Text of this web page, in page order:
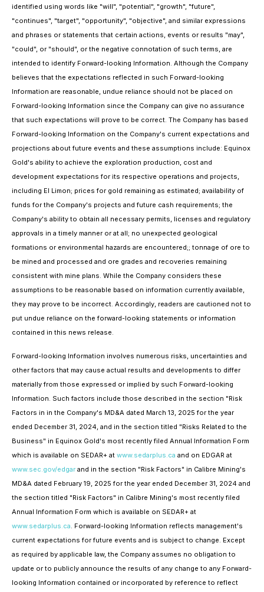
identified using words like "will", "potential", "growth", "future",
"continues", "target", "opportunity", "objective", and similar expressions
and phrases or statements that certain actions, events or results "may",
"could", or "should", or the negative connotation of such terms, are
intended to identify Forward-looking Information. Although the Company
believes that the expectations reflected in such Forward-looking
Information are reasonable, undue reliance should not be placed on
Forward-looking Information since the Company can give no assurance
that such expectations will prove to be correct. The Company has based
Forward-looking Information on the Company's current expectations and
projections about future events and these assumptions include: Equinox
Gold's ability to achieve the exploration production, cost and
development expectations for its respective operations and projects,
including El Limon; prices for gold remaining as estimated; availability of
funds for the Company's projects and future cash requirements; the
Company's ability to obtain all necessary permits, licenses and regulatory
approvals in a timely manner or at all; no unexpected geological
formations or environmental hazards are encountered;; tonnage of ore to
be mined and processed and ore grades and recoveries remaining
consistent with mine plans. While the Company considers these
assumptions to be reasonable based on information currently available,
they may prove to be incorrect. Accordingly, readers are cautioned not to
put undue reliance on the forward-looking statements or information
contained in this news release.
Forward-looking Information involves numerous risks, uncertainties and
other factors that may cause actual results and developments to differ
materially from those expressed or implied by such Forward-looking
Information. Such factors include those described in the section "Risk
Factors in in the Company's MD&A dated March 13, 2025 for the year
ended December 31, 2024, and in the section titled "Risks Related to the
Business" in Equinox Gold's most recently filed Annual Information Form
which is available on SEDAR+ at www.sedarplus.ca and on EDGAR at
www.sec.gov/edgar and in the section "Risk Factors" in Calibre Mining's
MD&A dated February 19, 2025 for the year ended December 31, 2024 and
the section titled "Risk Factors" in Calibre Mining's most recently filed
Annual Information Form which is available on SEDAR+ at
www.sedarplus.ca. Forward-looking Information reflects management's
current expectations for future events and is subject to change. Except
as required by applicable law, the Company assumes no obligation to
update or to publicly announce the results of any change to any Forward-
looking Information contained or incorporated by reference to reflect